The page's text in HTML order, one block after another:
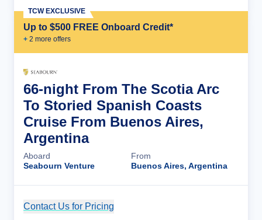
Up to $500 FREE Onboard Credit*
+ 2 more offers
TCW EXCLUSIVE
66-night From The Scotia Arc
To Storied Spanish Coasts
Cruise From Buenos Aires,
Argentina
Aboard
Seabourn Venture
From
Buenos Aires, Argentina
Contact Us for Pricing